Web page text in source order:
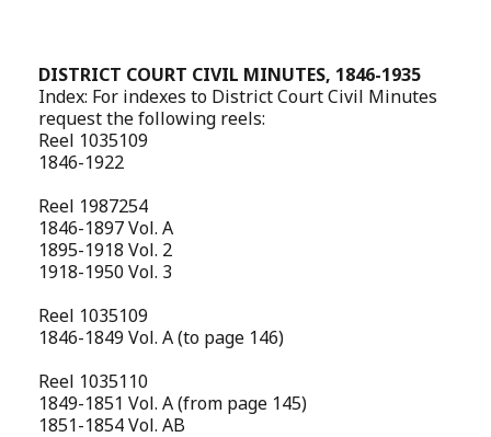
DISTRICT COURT CIVIL MINUTES, 1846-1935
Index: For indexes to District Court Civil Minutes
request the following reels:
Reel 1035109
1846-1922
Reel 1987254
1846-1897 Vol. A
1895-1918 Vol. 2
1918-1950 Vol. 3
Reel 1035109
1846-1849 Vol. A (to page 146)
Reel 1035110
1849-1851 Vol. A (from page 145)
1851-1854 Vol. AB